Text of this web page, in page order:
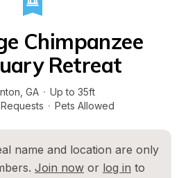
Chimpanzee
Retreat
GA · Up to 35ft
· Pets Allowed
name and location are only
Join now or log in to